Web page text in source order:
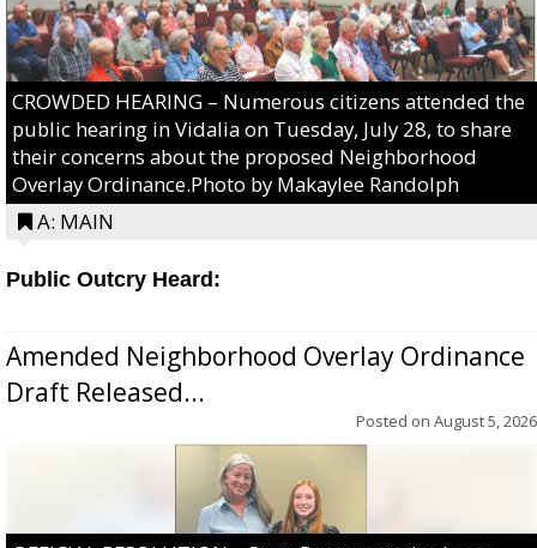
CROWDED HEARING – Numerous citizens attended the
public hearing in Vidalia on Tuesday, July 28, to share
their concerns about the proposed Neighborhood
Overlay Ordinance.Photo by Makaylee Randolph
A: MAIN
Public Outcry Heard:
Amended Neighborhood Overlay Ordinance
Draft Released...
Posted on August 5, 2026